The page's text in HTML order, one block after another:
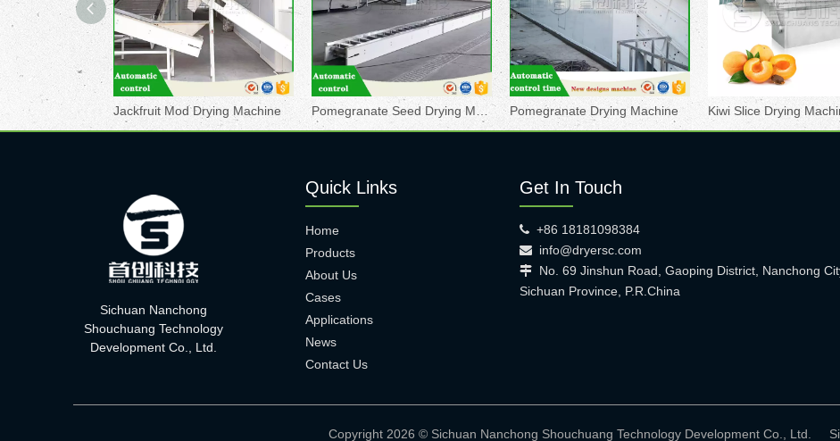
Jackfruit Mod Drying Machine Pomegranate Seed Drying Machine Pomegranate Drying Machine Kiwi Slice Drying
Sichuan Nanchong
Shouchuang Technology
Development Co., Ltd.
Quick Links
Home
Products
About Us
Cases
Applications
News
Contact Us
Get In Touch
 +86 18181098384
 info@dryersc.com
 No. 69 Jinshun Road, Gaoping District, Nanchong
Sichuan Province, P.R.China
Copyright 2026 © Sichuan Nanchong Shouchuang Technology Development Co., Ltd.